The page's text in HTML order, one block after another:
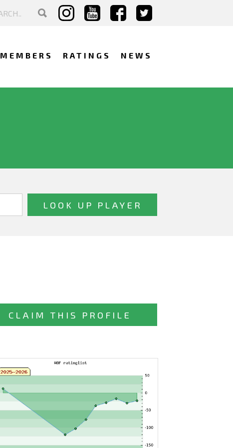
MEMBERS RATINGS NEWS
CLAIM THIS PROFILE